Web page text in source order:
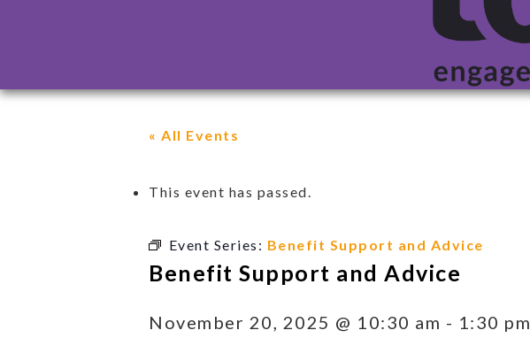
« All Events
This event has passed.
Event Series: Benefit Support and Advice
Benefit Support and Advice
November 20, 2025 @ 10:30 am - 1:30 pm